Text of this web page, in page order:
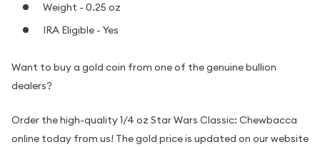
Weight - 0.25 oz
IRA Eligible - Yes
Want to buy a gold coin from one of the genuine bullion
dealers?
Order the high-quality 1/4 oz Star Wars Classic: Chewbacca
online today from us! The gold price is updated on our website